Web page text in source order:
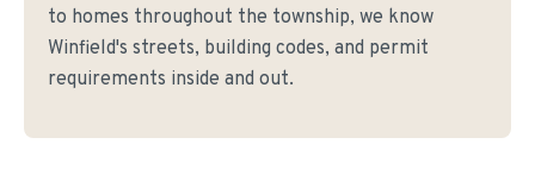
to homes throughout the township, we know
Winfield's streets, building codes, and permit
requirements inside and out.